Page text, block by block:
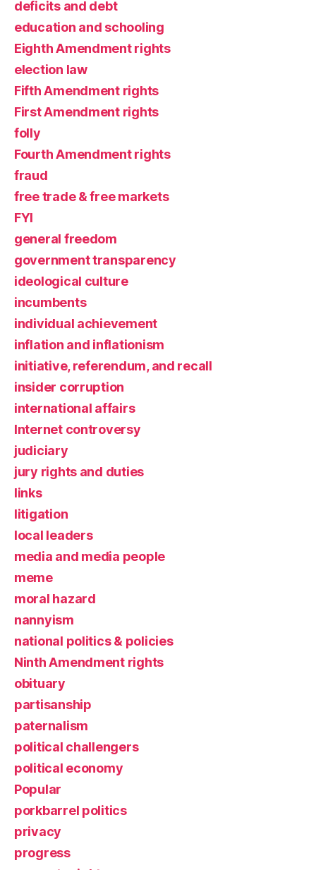
deficits and debt
education and schooling
Eighth Amendment rights
election law
Fifth Amendment rights
First Amendment rights
folly
Fourth Amendment rights
fraud
free trade & free markets
FYI
general freedom
government transparency
ideological culture
incumbents
individual achievement
inflation and inflationism
initiative, referendum, and recall
insider corruption
international affairs
Internet controversy
judiciary
jury rights and duties
links
litigation
local leaders
media and media people
meme
moral hazard
nannyism
national politics & policies
Ninth Amendment rights
obituary
partisanship
paternalism
political challengers
political economy
Popular
porkbarrel politics
privacy
progress